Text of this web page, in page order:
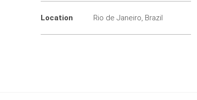
Location Rio de Janeiro, Brazil